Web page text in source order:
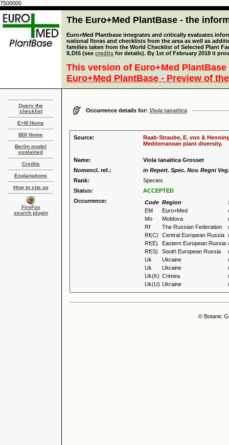
7500000
The Euro+Med PlantBase - the
Euro+Med Plantbase integrates and critically evaluates
national floras and checklists from the area as well as
families taken from the World Checklist of Selected Plant
ILDIS (see credits for details). By 1st of February 2018 it
This version of Euro+Med
Euro+Med PlantBase - Preview of
Query the
checklist
E+M Home
BDI Home
Berlin model
explained
Credits
Explanations
How to cite us
FireFox
search plugin
Occurrence details for: Viola tanaitica
Source:
Raab-Straube, E. von &
Mediterranean plant diversity.
Name:
Viola tanaitica Grosset
Nomencl. ref.:
in Repert. Spec. Nov. Regni
Rank:
Species
Status:
ACCEPTED
Occurrence:
Code Region
EM
Euro+Med
Mo
Moldova
Rf
The Russian Federation
Rf(C)
Central European Russia
Rf(E)
Eastern European Russia
Rf(S)
South European Russia
Uk
Ukraine
Uk
Ukraine
Uk(K) Crimea
Uk(U) Ukraine
© Botanic